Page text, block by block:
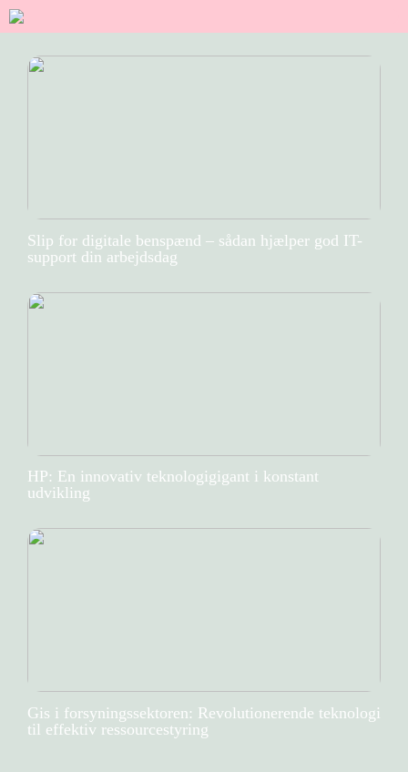
Slip for digitale benspænd – sådan hjælper god IT-
support din arbejdsdag
HP: En innovativ teknologigigant i konstant
udvikling
Gis i forsyningssektoren: Revolutionerende teknologi
til effektiv ressourcestyring